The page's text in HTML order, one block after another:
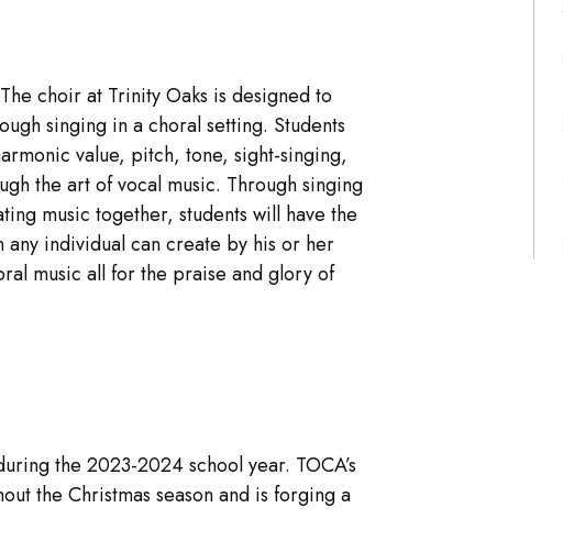
choir at Trinity Oaks is designed to
singing in a choral setting. Students
value, pitch, tone, sight-singing,
the art of vocal music. Through singing
music together, students will have the
individual can create by his or her
music all for the praise and glory of
the 2023-2024 school year. TOCA’s
the Christmas season and is forging a